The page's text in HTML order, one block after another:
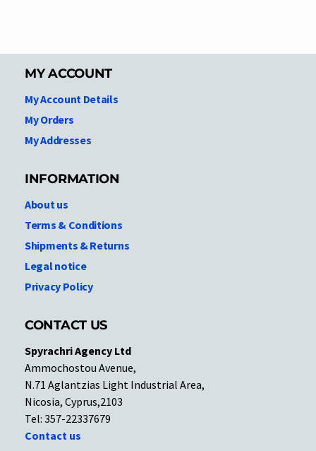
MY ACCOUNT
My Account Details
My Orders
My Addresses
INFORMATION
About us
Terms & Conditions
Shipments & Returns
Legal notice
Privacy Policy
CONTACT US
Spyrachri Agency Ltd
Ammochostou Avenue,
N.71 Aglantzias Light Industrial Area,
Nicosia, Cyprus,2103
Tel: 357-22337679
Contact us